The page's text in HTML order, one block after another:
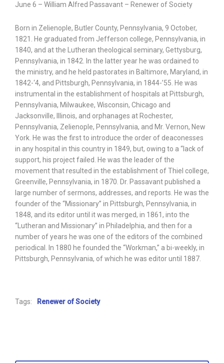
June 6 – William Alfred Passavant – Renewer of Society
Born in Zelienople, Butler County, Pennsylvania, 9 October,
1821. He graduated from Jefferson college, Pennsylvania, in
1840, and at the Lutheran theological seminary, Gettysburg,
Pennsylvania, in 1842. In the latter year he was ordained to
the ministry, and he held pastorates in Baltimore, Maryland, in
1842-‘4, and Pittsburgh, Pennsylvania, in 1844-’55. He was
instrumental in the establishment of hospitals at Pittsburgh,
Pennsylvania, Milwaukee, Wisconsin, Chicago and
Jacksonville, Illinois, and orphanages at Rochester,
Pennsylvania, Zelienople, Pennsylvania, and Mr. Vernon, New
York. He was the first to introduce the order of deaconesses
in any hospital in this country in 1849, but, owing to a “lack of
support, his project failed. He was the leader of the
movement that resulted in the establishment of Thiel college,
Greenville, Pennsylvania, in 1870. Dr. Passavant published a
large number of sermons, addresses, and reports. He was the
founder of the “Missionary” in Pittsburgh, Pennsylvania, in
1848, and its editor until it was merged, in 1861, into the
“Lutheran and Missionary” in Philadelphia, and then for a
number of years he was one of the editors of the combined
periodical. In 1880 he founded the “Workman,” a bi-weekly, in
Pittsburgh, Pennsylvania, of which he was editor until 1887.
Tags: Renewer of Society